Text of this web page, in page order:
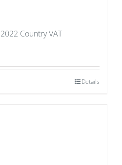
Country VAT
Details